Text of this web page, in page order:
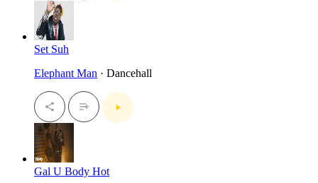
Set Suh
Elephant Man · Dancehall
Gal U Body Hot